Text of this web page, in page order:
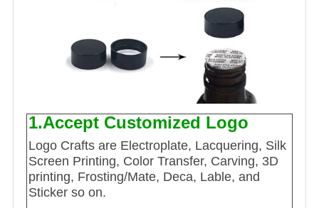
1.Accept Customized Logo
Logo Crafts are Electroplate, Lacquering, Silk
Screen Printing, Color Transfer, Carving, 3D
printing, Frosting/Mate, Deca, Lable, and
Sticker so on.